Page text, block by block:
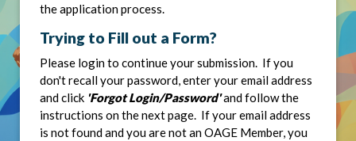
the application process.
Trying to Fill out a Form?
Please login to continue your submission. If you
don't recall your password, enter your email address
and click 'Forgot Login/Password'and follow the
instructions on the next page. If your email address
is not found and you are not an OAGE Member, you